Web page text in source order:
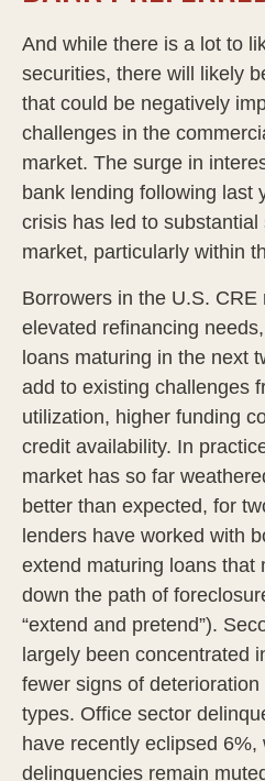
And while there is a lot to
securities, there will likely
that could be negatively
challenges in the
market. The surge in
bank lending following last
crisis has led to
market, particularly within
Borrowers in the U.S.
elevated refinancing
loans maturing in the next
add to existing challenges
utilization, higher funding
credit availability. In
market has so far
better than expected, for
lenders have worked with
extend maturing loans that
down the path of
“extend and pretend”).
largely been concentrated
fewer signs of
types. Office sector
have recently eclipsed
delinquencies remain